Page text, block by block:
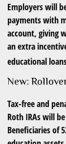
Employers will
payments with
account, giving
an extra
educational
New:
Tax-free and
Roth IRAs will
Beneficiaries of